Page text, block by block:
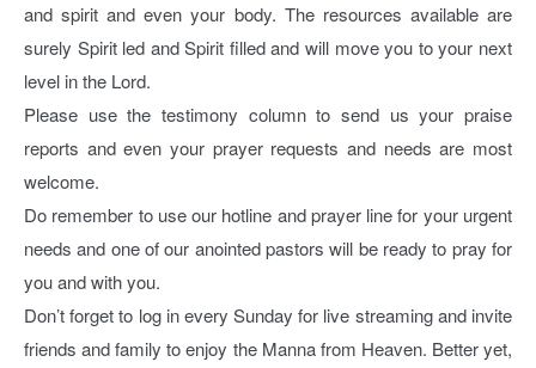
and spirit and even your body. The resources available are
surely Spirit led and Spirit filled and will move you to your next
level in the Lord.
Please use the testimony column to send us your praise
reports and even your prayer requests and needs are most
welcome.
Do remember to use our hotline and prayer line for your urgent
needs and one of our anointed pastors will be ready to pray for
you and with you.
Don’t forget to log in every Sunday for live streaming and invite
friends and family to enjoy the Manna from Heaven. Better yet,